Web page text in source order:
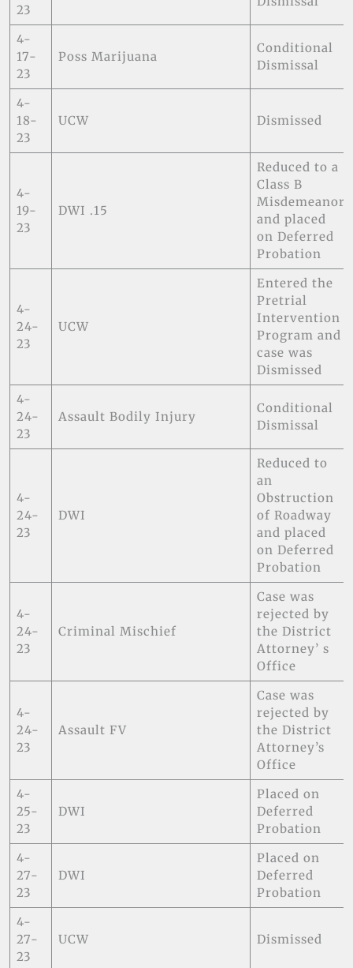
23
4-
17-
23
Poss Marijuana
Conditional
Dismissal
4-
18-
23
UCW Dismissed
4-
19-
23
DWI .15
Reduced to a
Class B
Misdemeanor
and placed
on Deferred
Probation
4-
24-
23
UCW
Entered the
Pretrial
Intervention
Program and
case was
Dismissed
4-
24-
23
Assault Bodily Injury
Conditional
Dismissal
4-
24-
23
DWI
Reduced to
an
Obstruction
of Roadway
and placed
on Deferred
Probation
4-
24-
23
Criminal Mischief
Case was
rejected by
the District
Attorney’ s
Office
4-
24-
23
Assault FV
Case was
rejected by
the District
Attorney’s
Office
4-
25-
23
DWI
Placed on
Deferred
Probation
4-
27-
23
DWI
Placed on
Deferred
Probation
4-
27-
23
UCW Dismissed